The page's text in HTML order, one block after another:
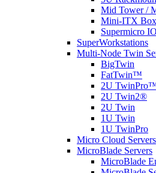
Mid Tower /
Mini-ITX
Supermicro
SuperWorkstations
Multi-Node Twin
BigTwin
FatTwin™
2U
2U Twin2®
2U Twin
1U Twin
1U TwinPro
Micro Cloud Servers
MicroBlade Servers
MicroBlade